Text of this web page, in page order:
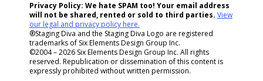
Privacy Policy: We hate SPAM too! Your email address
will not be shared, rented or sold to third parties. View
our legal and privacy policy here.
®Staging Diva and the Staging Diva Logo are registered
trademarks of Six Elements Design Group Inc.
©2004 – 2026 Six Elements Design Group Inc. All rights
reserved. Republication or dissemination of this content is
expressly prohibited without written permission.